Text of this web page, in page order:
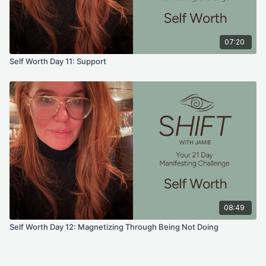
07:20
Self Worth Day 11: Support
08:49
Self Worth Day 12: Magnetizing Through Being Not Doing